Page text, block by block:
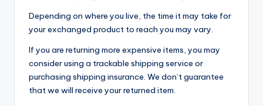
Depending on where you live, the time it may take for
your exchanged product to reach you may vary.
If you are returning more expensive items, you may
consider using a trackable shipping service or
purchasing shipping insurance. We don’t guarantee
that we will receive your returned item.